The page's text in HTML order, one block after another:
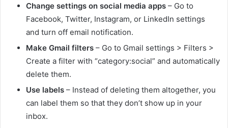
Change settings on social media apps – Go to
Facebook, Twitter, Instagram, or LinkedIn settings
and turn off email notification.
Make Gmail filters – Go to Gmail settings > Filters >
Create a filter with “category:social” and automatically
delete them.
Use labels – Instead of deleting them altogether, you
can label them so that they don’t show up in your
inbox.